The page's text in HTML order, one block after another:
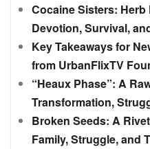
Cocaine Sisters: Herb
Devotion, Survival,
Key Takeaways for
from UrbanFlixTV
“Heaux Phase”: A
Transformation,
Broken Seeds: A
Family, Struggle, and